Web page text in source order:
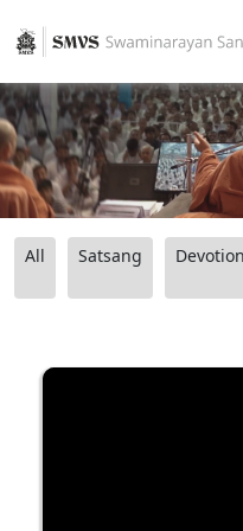
All Satsang Devotion